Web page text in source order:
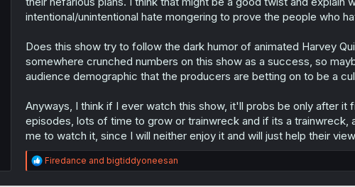
intentional/unintentional hate mongering to prove the people who
Does this show try to follow the dark humor of animated Harvey
somewhere crunched numbers on this show as a success, so
audience demographic that the producers are betting on to be a
Anyways, I think if I ever watch this show, it'll probs be only after it
episodes, lots of time to grow or trainwreck and if its a
me to watch it, since I will neither enjoy it and will just help their
R
e
Firedance and bigtiddyoneesan